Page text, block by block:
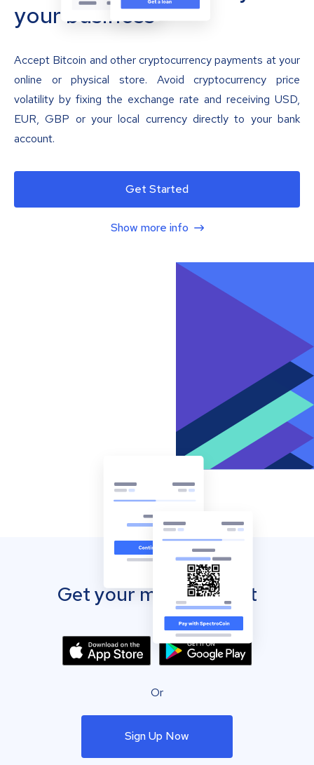
your business
Accept Bitcoin and other cryptocurrency payments at your
online or physical store. Avoid cryptocurrency price
volatility by fixing the exchange rate and receiving USD,
EUR, GBP or your local currency directly to your bank
account.
Get Started
Show more info
Get your mobile wallet
Or
Sign Up Now